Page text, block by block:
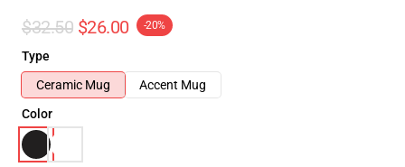
$32.50 $26.00 -20%
Type
Ceramic Mug
Accent Mug
Color